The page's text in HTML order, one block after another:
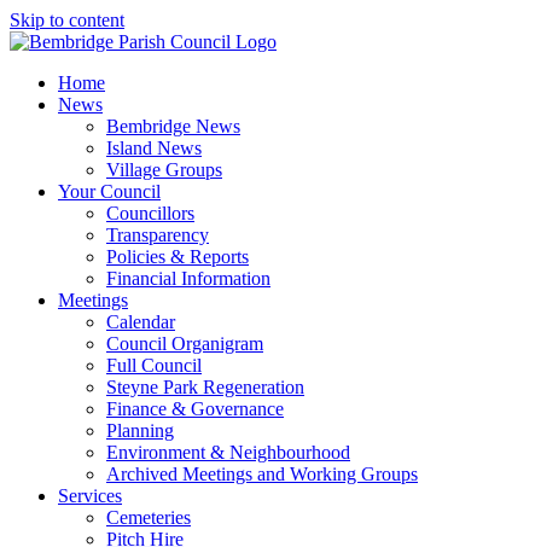
Skip to content
Home
News
Bembridge News
Island News
Village Groups
Your Council
Councillors
Transparency
Policies & Reports
Financial Information
Meetings
Calendar
Council Organigram
Full Council
Steyne Park Regeneration
Finance & Governance
Planning
Environment & Neighbourhood
Archived Meetings and Working Groups
Services
Cemeteries
Pitch Hire